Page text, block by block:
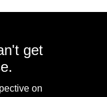
get
on